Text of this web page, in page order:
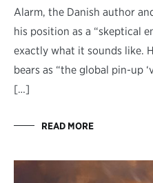
Alarm, the Danish author
his position as a “skeptical
exactly what it sounds like.
bears as “the global pin-up
[…]
READ MORE